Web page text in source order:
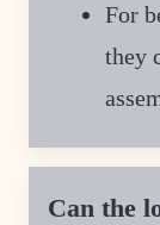
For
they
Can the